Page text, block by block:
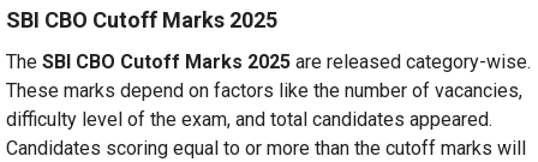
SBI CBO Cutoff Marks 2025
The SBI CBO Cutoff Marks 2025 are released category-wise.
These marks depend on factors like the number of vacancies,
difficulty level of the exam, and total candidates appeared.
Candidates scoring equal to or more than the cutoff marks will